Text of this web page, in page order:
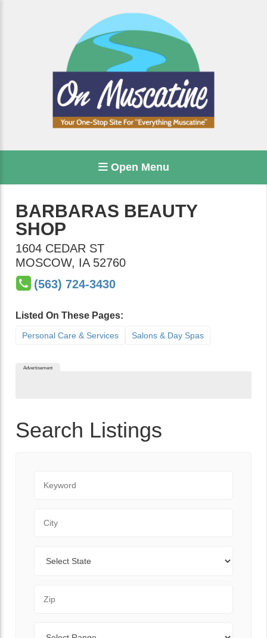
Open Menu
BARBARAS BEAUTY
SHOP
1604 CEDAR ST
MOSCOW, IA 52760
(563) 724-3430
Listed On These Pages:
Personal Care & Services Salons & Day Spas
Advertisement
Search Listings